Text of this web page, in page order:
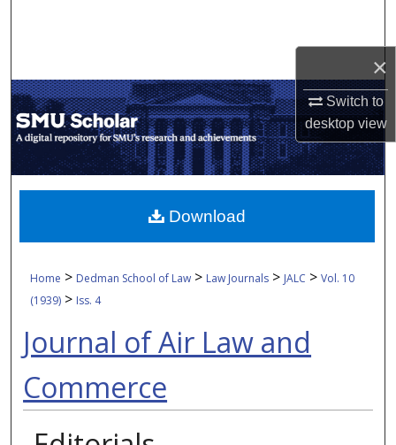
×
Switch to
desktopview
My Account
About
Digital Commons Network™
Home > Dedman School of Law > Law Journals > JALC > Vol. 10
(1939) > Iss. 4
Journal of Air Law and
Commerce
Download